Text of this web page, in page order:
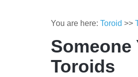
You are here: Toroid >>
Someone
Toroids